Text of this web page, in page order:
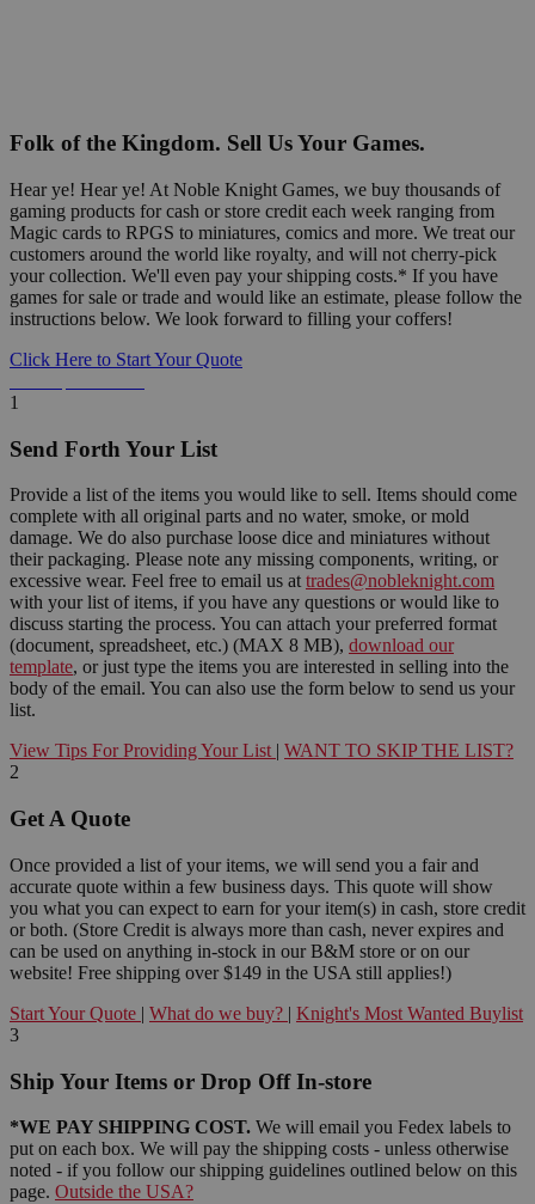
Folk of the Kingdom. Sell Us Your Games.
Hear ye! Hear ye! At Noble Knight Games, we buy thousands of
gaming products for cash or store credit each week ranging from
Magic cards to RPGS to miniatures, comics and more. We treat our
customers around the world like royalty, and will not cherry-pick
your collection. We'll even pay your shipping costs.* If you have
games for sale or trade and would like an estimate, please follow the
instructions below. We look forward to filling your coffers!
Click Here to Start Your Quote
1
Send Forth Your List
Provide a list of the items you would like to sell. Items should come
complete with all original parts and no water, smoke, or mold
damage. We do also purchase loose dice and miniatures without
their packaging. Please note any missing components, writing, or
excessive wear. Feel free to email us at trades@nobleknight.com
with your list of items, if you have any questions or would like to
discuss starting the process. You can attach your preferred format
(document, spreadsheet, etc.) (MAX 8 MB), download our
template, or just type the items you are interested in selling into the
body of the email. You can also use the form below to send us your
list.
View Tips For Providing Your List | WANT TO SKIP THE LIST?
2
Get A Quote
Once provided a list of your items, we will send you a fair and
accurate quote within a few business days. This quote will show
you what you can expect to earn for your item(s) in cash, store credit
or both. (Store Credit is always more than cash, never expires and
can be used on anything in-stock in our B&M store or on our
website! Free shipping over $149 in the USA still applies!)
Start Your Quote | What do we buy? | Knight's Most Wanted Buylist
3
Ship Your Items or Drop Off In-store
*WE PAY SHIPPING COST. We will email you Fedex labels to
put on each box. We will pay the shipping costs - unless otherwise
noted - if you follow our shipping guidelines outlined below on this
page. Outside the USA?